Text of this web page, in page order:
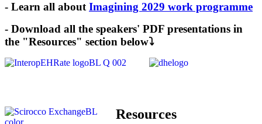
- Learn all about Imagining 2029 work programme
- Download all the speakers' PDF presentations in
the "Resources" section below⤵️
Resources